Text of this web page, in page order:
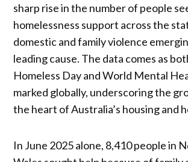
sharp rise in the number of people
homelessness support across the
domestic and family violence
leading cause. The data comes as
Homeless Day and World Mental
marked globally, underscoring the
the heart of Australia’s housing and
In June 2025 alone, 8,410 people in